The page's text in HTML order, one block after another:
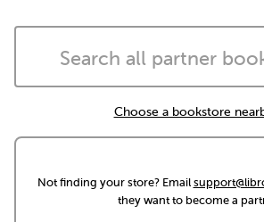
Choose a bookstore
Not finding your store? Email
they want to become a